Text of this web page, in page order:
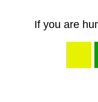
If you are